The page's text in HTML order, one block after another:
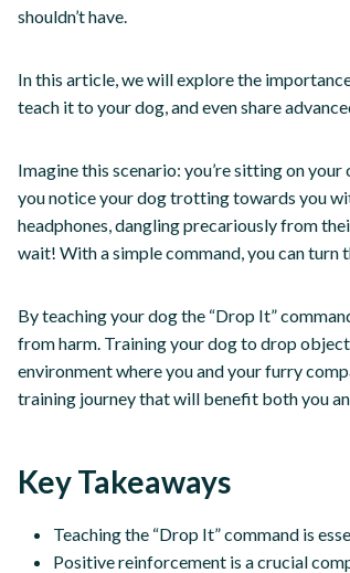
shouldn’t have.
In this article, we will explore the
teach it to your dog, and even share
Imagine this scenario: you’re sitting on
you notice your dog trotting towards you
headphones, dangling precariously from
wait! With a simple command, you can turn
By teaching your dog the “Drop It”
from harm. Training your dog to drop
environment where you and your furry
training journey that will benefit both you
Key Takeaways
Teaching the “Drop It” command is
Positive reinforcement is a crucial